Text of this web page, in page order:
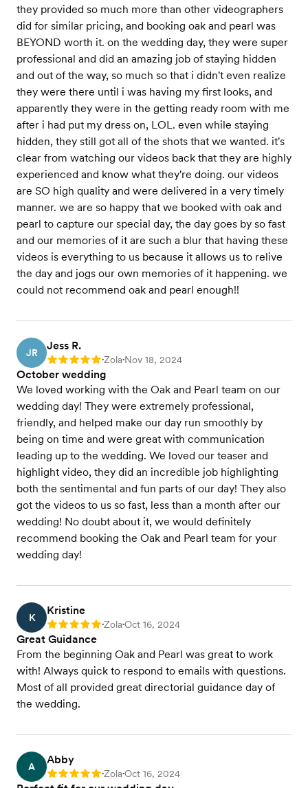
they provided so much more than other videographers
did for similar pricing, and booking oak and pearl was
BEYOND worth it. on the wedding day, they were super
professional and did an amazing job of staying hidden
and out of the way, so much so that i didn't even realize
they were there until i was having my first looks, and
apparently they were in the getting ready room with me
after i had put my dress on, LOL. even while staying
hidden, they still got all of the shots that we wanted. it's
clear from watching our videos back that they are highly
experienced and know what they're doing. our videos
are SO high quality and were delivered in a very timely
manner. we are so happy that we booked with oak and
pearl to capture our special day, the day goes by so fast
and our memories of it are such a blur that having these
videos is everything to us because it allows us to relive
the day and jogs our own memories of it happening. we
could not recommend oak and pearl enough!!
JR
Jess R.
Rating: 5 •Zola•Nov 18, 2024
October wedding
We loved working with the Oak and Pearl team on our
wedding day! They were extremely professional,
friendly, and helped make our day run smoothly by
being on time and were great with communication
leading up to the wedding. We loved our teaser and
highlight video, they did an incredible job highlighting
both the sentimental and fun parts of our day! They also
got the videos to us so fast, less than a month after our
wedding! No doubt about it, we would definitely
recommend booking the Oak and Pearl team for your
wedding day!
K
Kristine
Rating: 5 •Zola•Oct 16, 2024
Great Guidance
From the beginning Oak and Pearl was great to work
with! Always quick to respond to emails with questions.
Most of all provided great directorial guidance day of
the wedding.
A
Abby
Rating: 5 •Zola•Oct 16, 2024